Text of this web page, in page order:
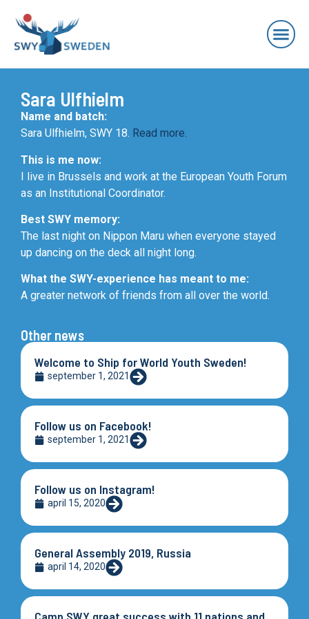
Sara Ulfhielm
Name and batch:
Sara Ulfhielm, SWY 18. Read more.
This is me now:
I live in Brussels and work at the European Youth Forum
as an Institutional Coordinator.
Best SWY memory:
The last night on Nippon Maru when everyone stayed
up dancing on the deck all night long.
What the SWY-experience has meant to me:
A greater network of friends from all over the world.
Other news
Welcome to Ship for World Youth Sweden!
september 1, 2021
Follow us on Facebook!
september 1, 2021
Follow us on Instagram!
april 15, 2020
General Assembly 2019, Russia
april 14, 2020